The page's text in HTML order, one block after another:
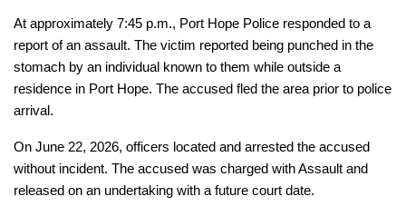
At approximately 7:45 p.m., Port Hope Police responded to a
report of an assault. The victim reported being punched in the
stomach by an individual known to them while outside a
residence in Port Hope. The accused fled the area prior to police
arrival.
On June 22, 2026, officers located and arrested the accused
without incident. The accused was charged with Assault and
released on an undertaking with a future court date.